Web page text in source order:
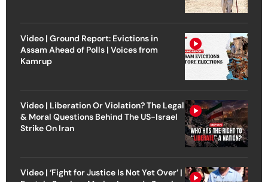
Video | Ground Report: Evictions in
Assam Ahead of Polls | Voices from
Kamrup
Video | Liberation Or Violation? The Legal
& Moral Questions Behind The US-Israel
Strike On Iran
Video | ‘Fight for Justice Is Not Yet Over’ |